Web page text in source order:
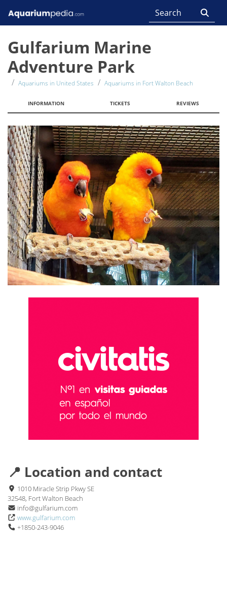
Gulfarium Marine
Adventure Park
Aquariums in United States Aquariums in Fort Walton Beach
INFORMATION TICKETS REVIEWS
📍 Location and contact
1010 Miracle Strip Pkwy SE
32548, Fort Walton Beach
info@gulfarium.com
www.gulfarium.com
+1850-243-9046